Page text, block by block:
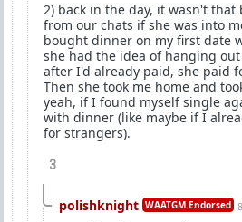
2) back in the day, it wasn't
from our chats if she was into
bought dinner on my first date
she had the idea of hanging
after I'd already paid, she paid
Then she took me home and
yeah, if I found myself single
with dinner (like maybe if I
for strangers).
3
polishknight WAATGM Endorsed